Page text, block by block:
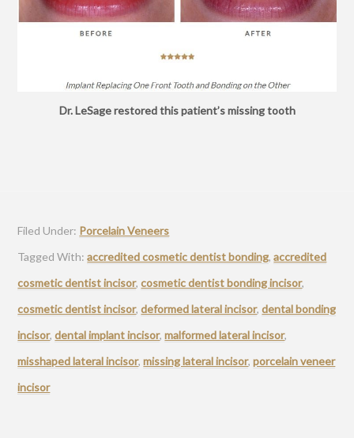
Dr. LeSage restored this patient’s missing tooth
Filed Under: Porcelain Veneers
Tagged With:accredited cosmetic dentist bonding,accredited
cosmetic dentist incisor,cosmetic dentist bonding incisor,
cosmetic dentist incisor,deformed lateral incisor,dental bonding
incisor,dental implant incisor,malformed lateral incisor,
misshaped lateral incisor,missing lateral incisor,porcelain veneer
incisor